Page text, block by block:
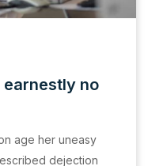
no
age her uneasy
dejection